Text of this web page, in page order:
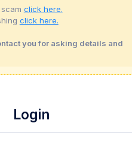
click here.
click here.
you for asking details and
Login